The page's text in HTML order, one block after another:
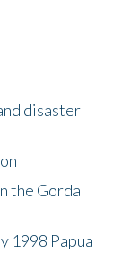
disaster
the Gorda
1998 Papua